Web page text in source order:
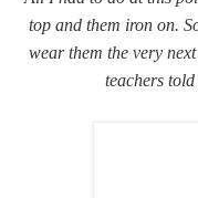
top and them iron on.
wear them the very
teachers